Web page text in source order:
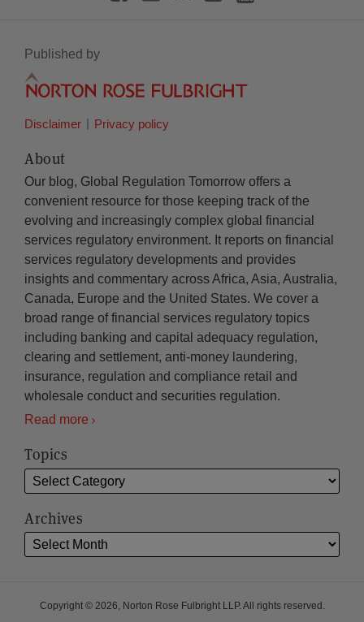
Published by
Disclaimer Privacy policy
About
Our blog, Global Regulation Tomorrow offers a
convenient resource for those keeping track of the
evolving and increasingly complex global financial
services regulatory environment. It reports on financial
services regulatory developments and provides
insights and commentary across Africa, Asia, Australia,
Canada, Europe and the United States. We cover a
broad range of financial services regulatory topics
including banking and capital adequacy regulation,
clearing and settlement, anti-money laundering,
insurance, regulation and compliance retail and
wholesale conduct and securities regulation.
Read more
Topics
Archives
Copyright © 2026, Norton Rose Fulbright LLP. All rights reserved.